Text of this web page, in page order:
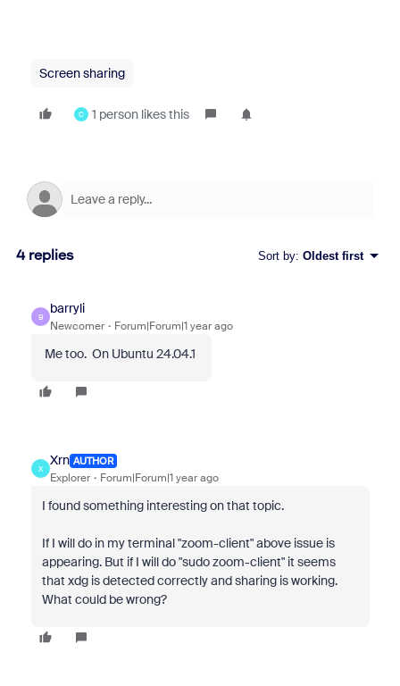
Screen sharing
C 1 person likes this
4 replies Sort by: Oldest first
B
barryli
Newcomer Forum|Forum|1 year ago
Me too. On Ubuntu 24.04.1
X
Xrn AUTHOR
Explorer Forum|Forum|1 year ago
I found something interesting on that topic.
If I will do in my terminal "zoom-client" above issue is
appearing. But if I will do "sudo zoom-client" it seems
that xdg is detected correctly and sharing is working.
What could be wrong?